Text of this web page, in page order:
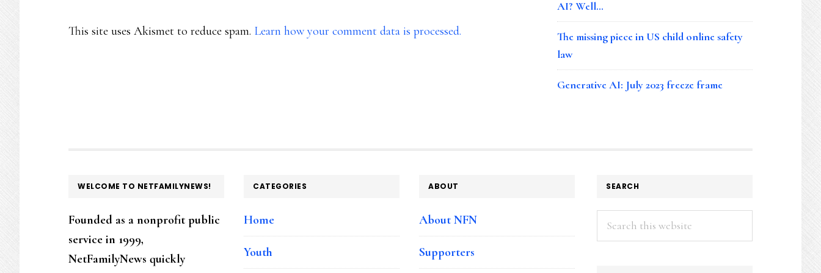
This site uses Akismet to reduce spam. Learn how your comment data is processed.
AI? Well…
The missing piece in US child online safety
law
Generative AI: July 2023 freeze frame
FOOTER
WELCOME TO NETFAMILYNEWS!
Founded as a nonprofit public
service in 1999,
NetFamilyNews quickly
CATEGORIES
Home
Youth
ABOUT
About NFN
Supporters
SEARCH
Search
this